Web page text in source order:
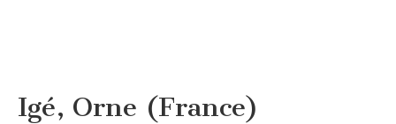
Igé, Orne (France)